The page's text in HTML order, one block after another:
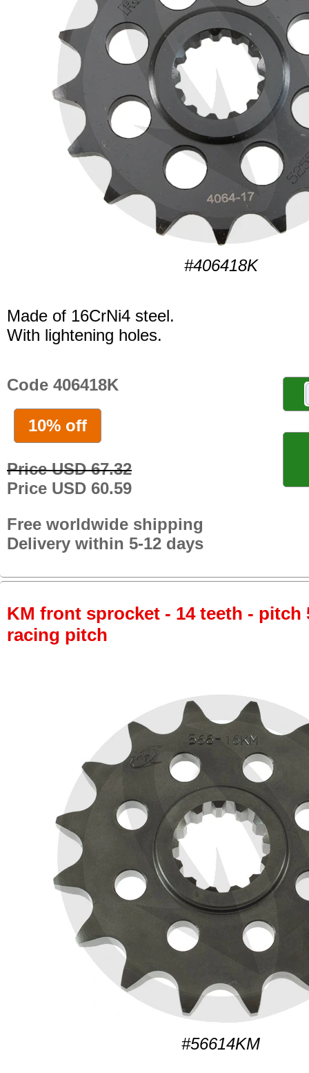
#406418K
Made of 16CrNi4 steel.
With lightening holes.
Code 406418K
10% off
Price USD 67.32
Price USD 60.59
Free worldwide shipping
Delivery within 5-12 days
KM front sprocket - 14 teeth - pitch
racing pitch
#56614KM